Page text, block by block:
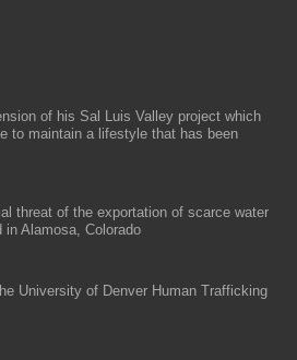
of his Sal Luis Valley project which
to maintain a lifestyle that has been
threat of the exportation of scarce water
Alamosa, Colorado
University of Denver Human Trafficking